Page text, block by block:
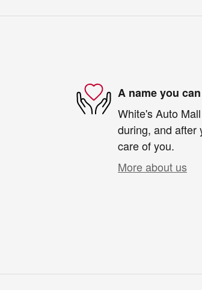
A name you
White's Auto
during, and after
care of you.
More about us